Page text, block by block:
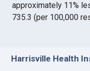
approximately 11%
735.3 (per 100,000
Harrisville Health